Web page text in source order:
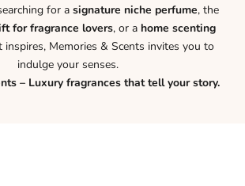
for a signature niche perfume, the
for fragrance lovers, or a home scenting
inspires, Memories & Scents invites you to
indulge your senses.
– Luxury fragrances that tell your story.